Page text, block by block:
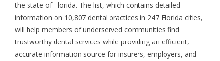
the state of Florida. The list, which contains detailed
information on 10,807 dental practices in 247 Florida cities,
will help members of underserved communities find
trustworthy dental services while providing an efficient,
accurate information source for insurers, employers, and